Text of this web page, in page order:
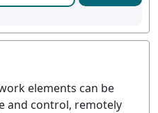
elements can be
and control, remotely